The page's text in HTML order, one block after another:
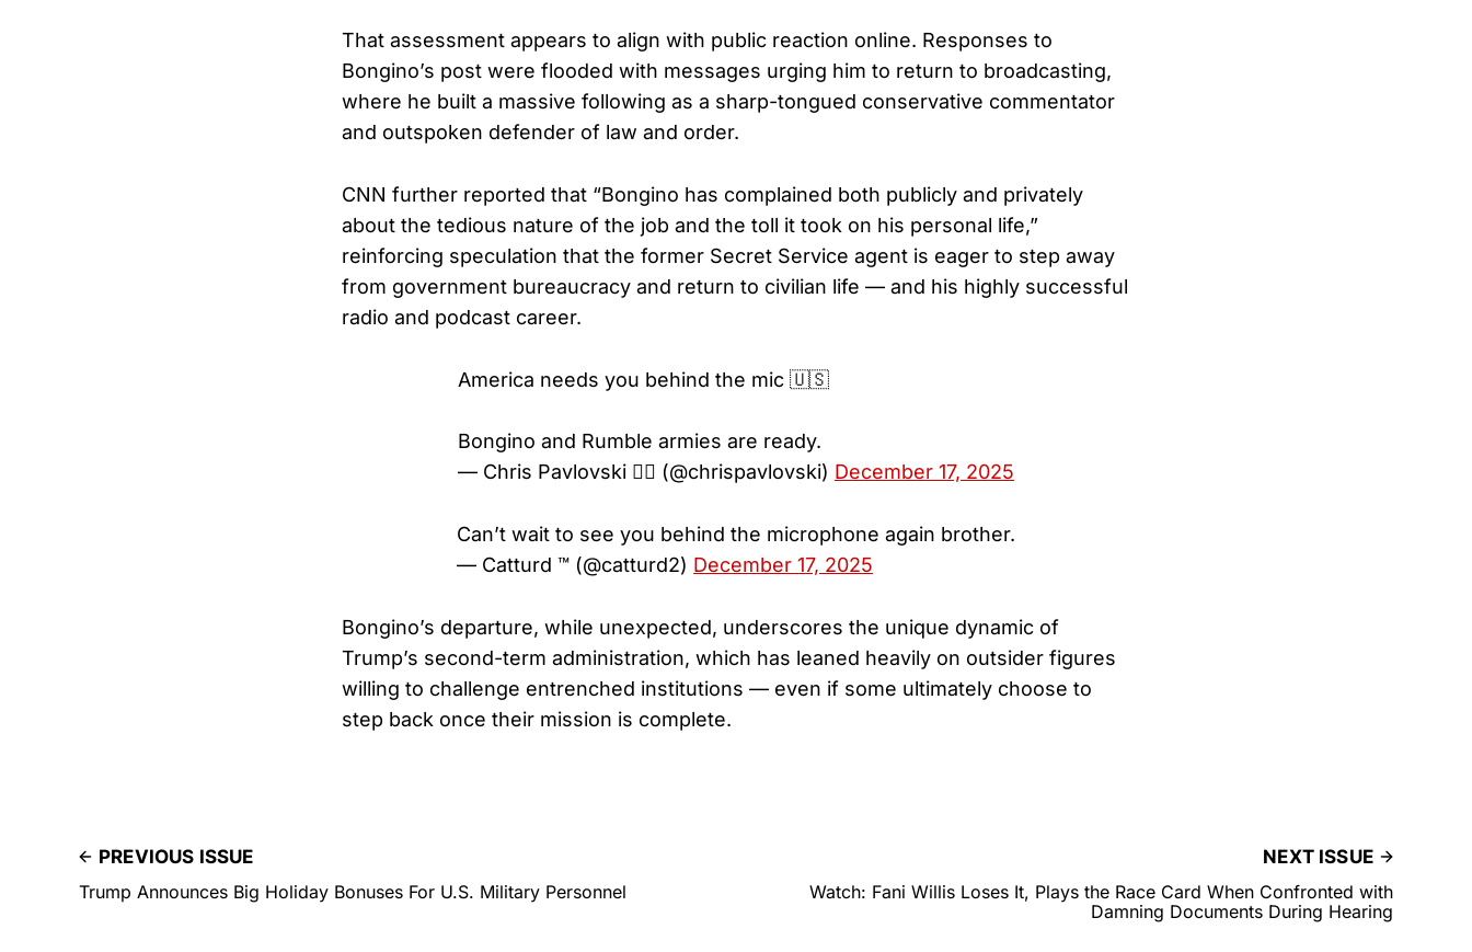
That assessment appears to align with public reaction online. Responses to
Bongino’s post were flooded with messages urging him to return to broadcasting,
where he built a massive following as a sharp-tongued conservative commentator
and outspoken defender of law and order.
CNN further reported that “Bongino has complained both publicly and privately
about the tedious nature of the job and the toll it took on his personal life,”
reinforcing speculation that the former Secret Service agent is eager to step away
from government bureaucracy and return to civilian life — and his highly successful
radio and podcast career.
America needs you behind the mic 🇺🇸
Bongino and Rumble armies are ready.
— Chris Pavlovski 🏴‍☠️ (@chrispavlovski) December 17, 2025
Can’t wait to see you behind the microphone again brother.
— Catturd ™ (@catturd2) December 17, 2025
Bongino’s departure, while unexpected, underscores the unique dynamic of
Trump’s second-term administration, which has leaned heavily on outsider figures
willing to challenge entrenched institutions — even if some ultimately choose to
step back once their mission is complete.
PREVIOUS ISSUE
Trump Announces Big Holiday Bonuses For U.S. Military Personnel
NEXT ISSUE
Watch: Fani Willis Loses It, Plays the Race Card When Confronted with
Damning Documents During Hearing